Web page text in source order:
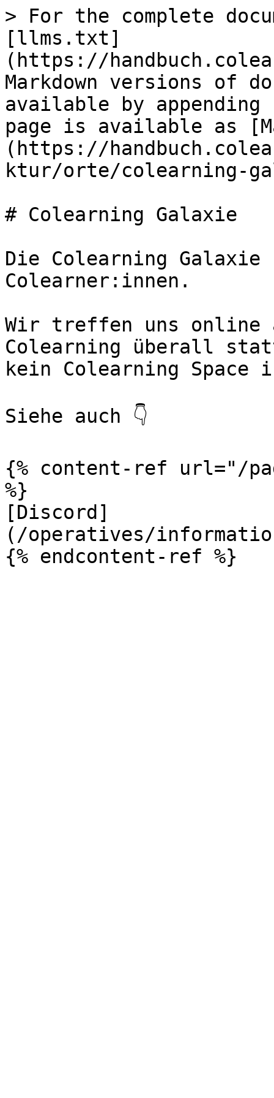
> For the complete
[llms.txt]
(https://
Markdown versions of
available by
page is available as
(https://
ktur/orte/colearning-
# Colearning Galaxie
Die Colearning
Colearner:innen.
Wir treffen uns online
Colearning überall
kein Colearning
Siehe auch 👇
{% content-ref url="/
%}
[Discord]
(/operatives/